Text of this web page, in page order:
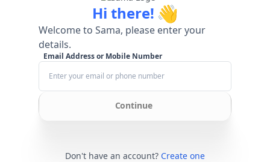
Hi there! 👋
Welcome to Sama, please enter your
details.
Email Address or Mobile Number
Continue
Don't have an account? Create one